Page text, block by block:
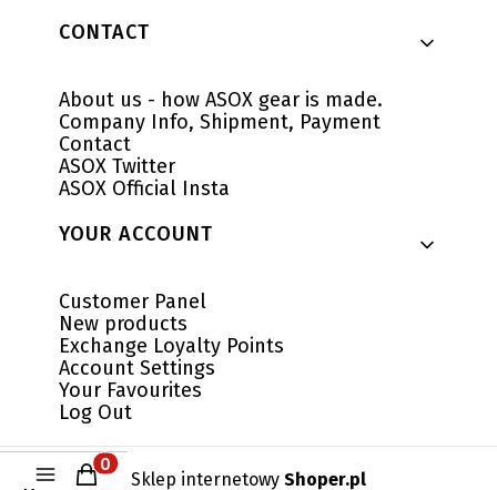
CONTACT
About us - how ASOX gear is made.
Company Info, Shipment, Payment
Contact
ASOX Twitter
ASOX Official Insta
YOUR ACCOUNT
Customer Panel
New products
Exchange Loyalty Points
Account Settings
Your Favourites
Log Out
Sklep internetowy Shoper.pl
Products in the cart: 0. See details